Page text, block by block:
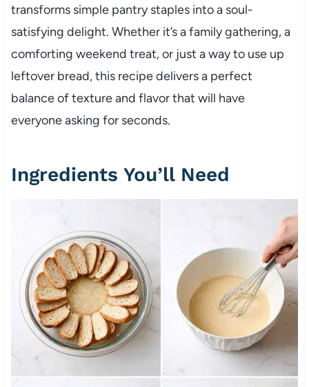
transforms simple pantry staples into a soul-
satisfying delight. Whether it’s a family gathering, a
comforting weekend treat, or just a way to use up
leftover bread, this recipe delivers a perfect
balance of texture and flavor that will have
everyone asking for seconds.
Ingredients You’ll Need